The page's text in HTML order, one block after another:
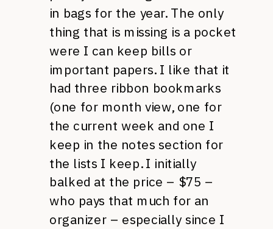
in bags for the year. The only
thing that is missing is a pocket
were I can keep bills or
important papers. I like that it
had three ribbon bookmarks
(one for month view, one for
the current week and one I
keep in the notes section for
the lists I keep. I initially
balked at the price – $75 –
who pays that much for an
organizer – especially since I